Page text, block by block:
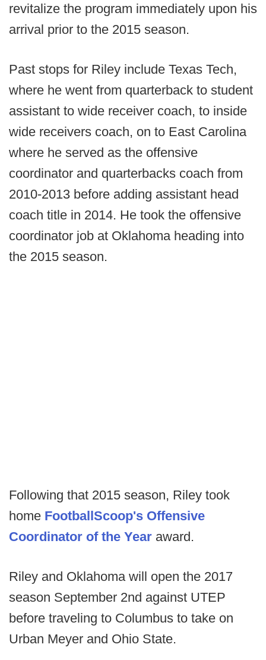
revitalize the program immediately upon his
arrival prior to the 2015 season.
Past stops for Riley include Texas Tech,
where he went from quarterback to student
assistant to wide receiver coach, to inside
wide receivers coach, on to East Carolina
where he served as the offensive
coordinator and quarterbacks coach from
2010-2013 before adding assistant head
coach title in 2014. He took the offensive
coordinator job at Oklahoma heading into
the 2015 season.
Following that 2015 season, Riley took
home FootballScoop's Offensive
Coordinator of the Year award.
Riley and Oklahoma will open the 2017
season September 2nd against UTEP
before traveling to Columbus to take on
Urban Meyer and Ohio State.